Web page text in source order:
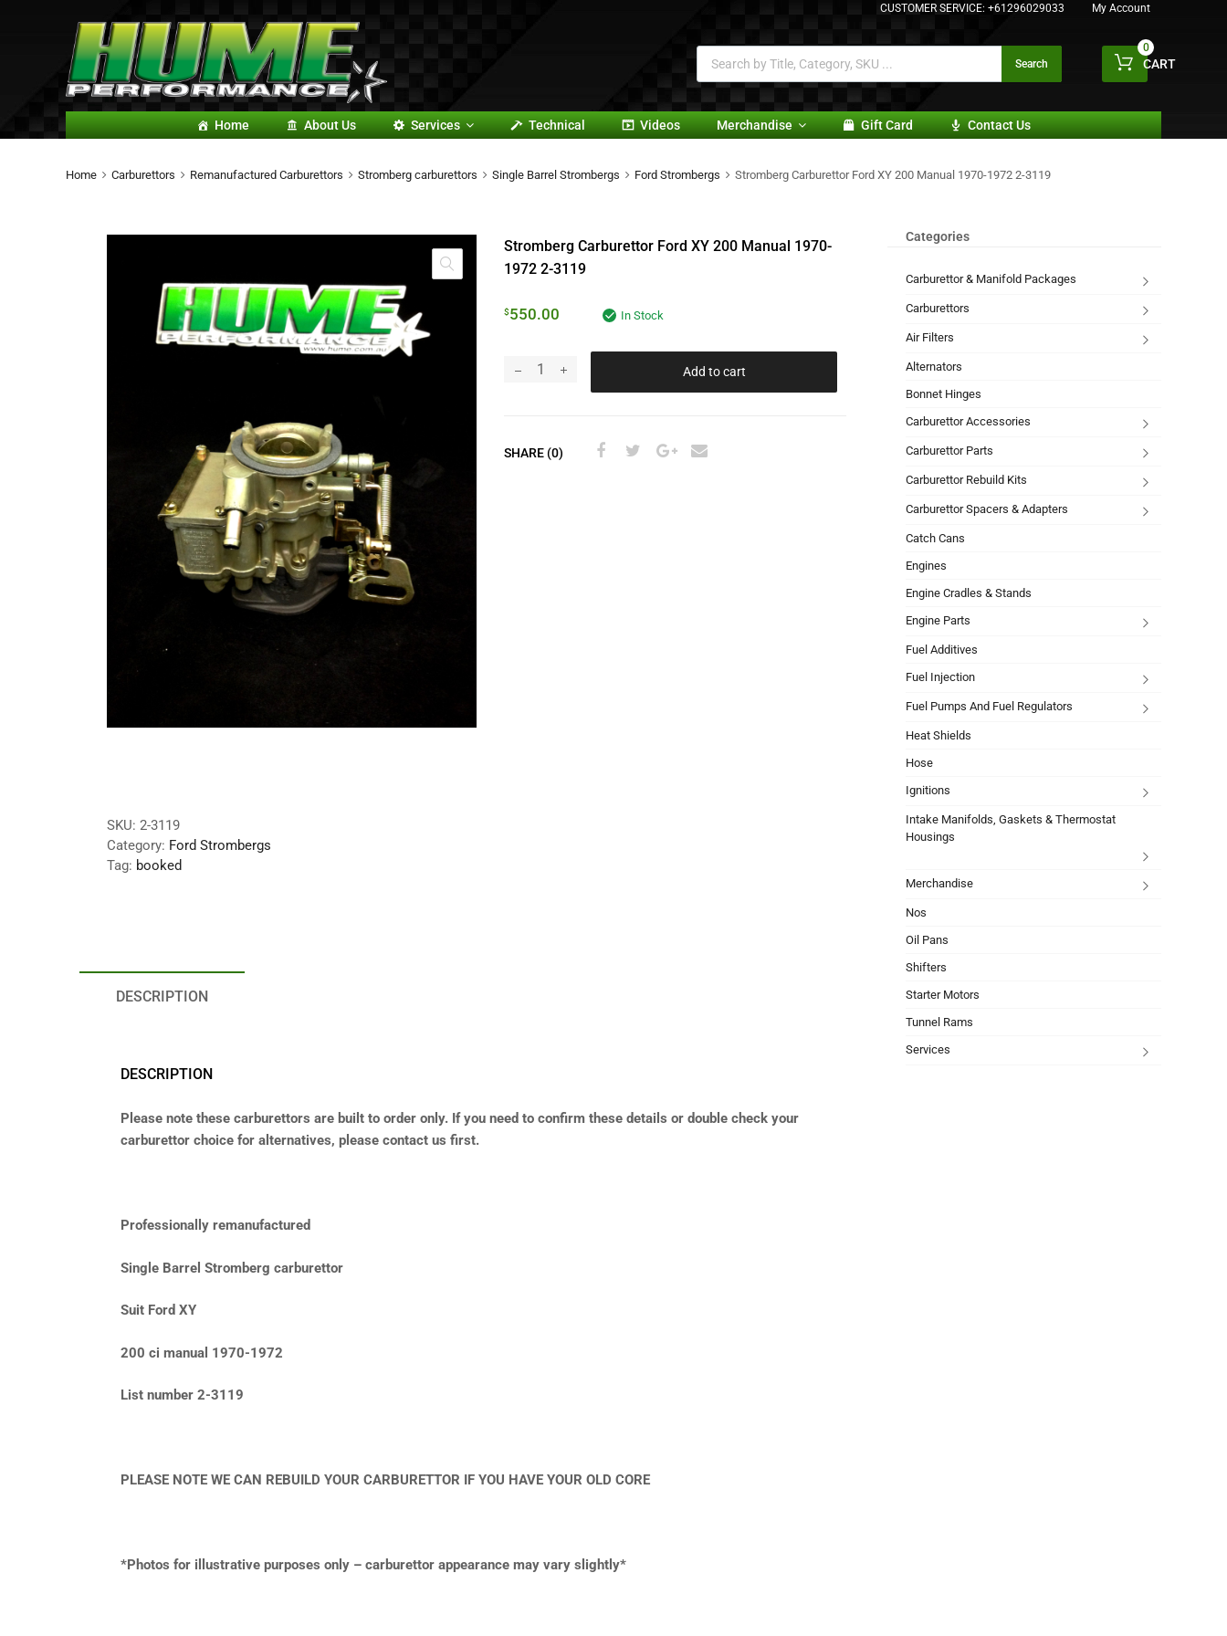
CUSTOMER SERVICE: +61296029033 My Account
Search CART
0
Home About Us Services Technical Videos Merchandise Gift Card Contact Us
Home Carburettors Remanufactured Carburettors Stromberg carburettors Single Barrel Strombergs Ford Strombergs Stromberg Carburettor Ford XY 200 Manual 1970-1972 2-3119
Stromberg Carburettor Ford XY 200 Manual 1970-
1972 2-3119
$550.00 In Stock
Add to cart
SHARE (0)
SKU: 2-3119
Category: Ford Strombergs
Tag: booked
DESCRIPTION
DESCRIPTION
Please note these carburettors are built to order only. If you need to confirm these details or double check your
carburettor choice for alternatives, please contact us first.
Professionally remanufactured
Single Barrel Stromberg carburettor
Suit Ford XY
200 ci manual 1970-1972
List number 2-3119
PLEASE NOTE WE CAN REBUILD YOUR CARBURETTOR IF YOU HAVE YOUR OLD CORE
*Photos for illustrative purposes only – carburettor appearance may vary slightly*
Categories
Carburettor & Manifold Packages
Carburettors
Air Filters
Alternators
Bonnet Hinges
Carburettor Accessories
Carburettor Parts
Carburettor Rebuild Kits
Carburettor Spacers & Adapters
Catch Cans
Engines
Engine Cradles & Stands
Engine Parts
Fuel Additives
Fuel Injection
Fuel Pumps And Fuel Regulators
Heat Shields
Hose
Ignitions
Intake Manifolds, Gaskets & Thermostat
Housings
Merchandise
Nos
Oil Pans
Shifters
Starter Motors
Tunnel Rams
Services